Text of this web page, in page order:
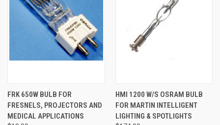
FRK 650W BULB FOR
FRESNELS, PROJECTORS AND
MEDICAL APPLICATIONS
HMI 1200 W/S OSRAM BULB
FOR MARTIN INTELLIGENT
LIGHTING & SPOTLIGHTS